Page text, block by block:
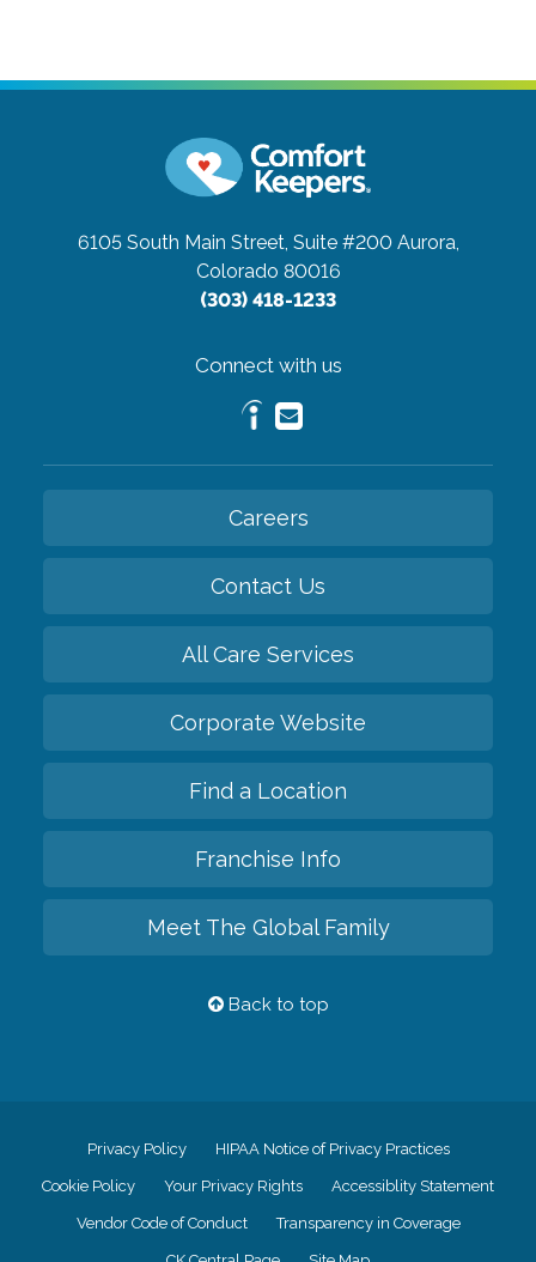
6105 South Main Street, Suite #200 Aurora,
Colorado 80016
(303) 418-1233
Connect with us
Careers
Contact Us
All Care Services
Corporate Website
Find a Location
Franchise Info
Meet The Global Family
Back to top
Privacy Policy HIPAA Notice of Privacy Practices
Cookie Policy Your Privacy Rights Accessiblity Statement
Vendor Code of Conduct Transparency in Coverage